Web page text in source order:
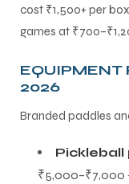
cost ₹1,500+ per
games at
EQUIPMENT
2026
Branded paddles
Pickleball
₹5,000–₹7,000